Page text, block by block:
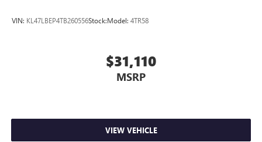
Google, Android and Android Auto are trademarks
VIN: KL47LBEP4TB260556Stock:Model: 4TR58
$31,110
MSRP
VIEW VEHICLE